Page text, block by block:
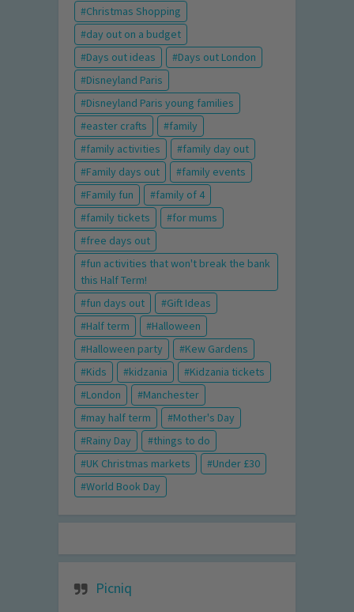
Christmas Shopping
day out on a budget
Days out ideas
Days out London
Disneyland Paris
Disneyland Paris young families
easter crafts
family
family activities
family day out
Family days out
family events
Family fun
family of 4
family tickets
for mums
free days out
fun activities that won't break the bank
this Half Term!
fun days out
Gift Ideas
Half term
Halloween
Halloween party
Kew Gardens
Kids
kidzania
Kidzania tickets
London
Manchester
may half term
Mother's Day
Rainy Day
things to do
UK Christmas markets
Under £30
World Book Day
Picniq